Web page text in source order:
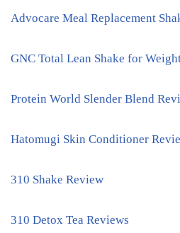
Advocare Meal Replacement
GNC Total Lean Shake for
Protein World Slender Blend
Hatomugi Skin Conditioner
310 Shake Review
310 Detox Tea Reviews